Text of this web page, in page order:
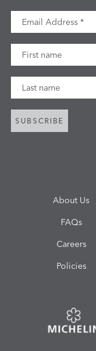
About Us
FAQs
Careers
Policies
Email Address
First Name
Last Name
SUBSCRIBE